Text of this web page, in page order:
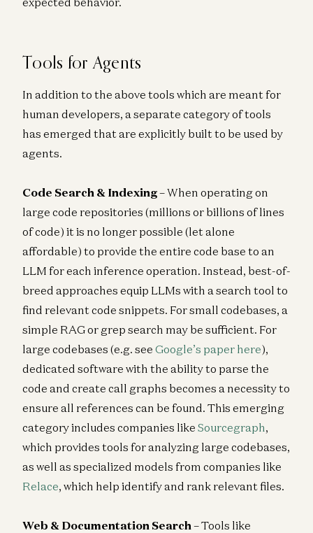
Tools for Agents
In addition to the above tools which are meant for
human developers, a separate category of tools
has emerged that are explicitly built to be used by
agents.
Code Search & Indexing– When operating on
large code repositories (millions or billions of lines
of code) it is no longer possible (let alone
affordable) to provide the entire code base to an
LLM for each inference operation. Instead, best-of-
breed approaches equip LLMs with a search tool to
find relevant code snippets. For small codebases, a
simple RAG or grep search may be sufficient. For
large codebases (e.g. see Google’s paper here),
dedicated software with the ability to parse the
code and create call graphs becomes a necessity to
ensure all references can be found. This emerging
category includes companies like Sourcegraph,
which provides tools for analyzing large codebases,
as well as specialized models from companies like
Relace, which help identify and rank relevant files.
Web & Documentation Search – Tools like